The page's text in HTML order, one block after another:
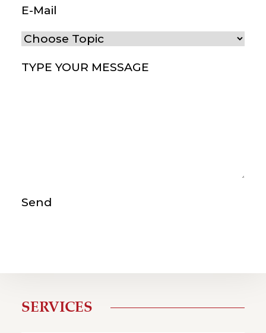
E-Mail(Required)
Choose Topic(Required)
Type your message(Required)
Send
SERVICES